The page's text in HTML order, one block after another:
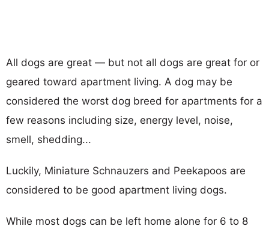
All dogs are great — but not all dogs are great for or
geared toward apartment living. A dog may be
considered the worst dog breed for apartments for a
few reasons including size, energy level, noise,
smell, shedding...
Luckily, Miniature Schnauzers and Peekapoos are
considered to be good apartment living dogs.
While most dogs can be left home alone for 6 to 8